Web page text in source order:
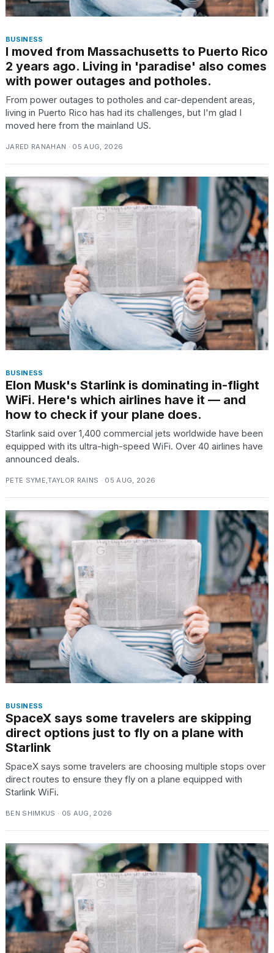
Yungblud
2026
tour:
Full
cities,
and
21
JAN,
2026
Photos
show
every
time
Melania
Trump
has
13
MAR,
2026
BUSINESS
I moved from Massachusetts to Puerto Rico
2 years ago. Living in 'paradise' also comes
with power outages and potholes.
From power outages to potholes and car-dependent areas,
living in Puerto Rico has had its challenges, but I'm glad I
moved here from the mainland US.
JARED RANAHAN · 05 AUG, 2026
BUSINESS
Elon Musk's Starlink is dominating in-flight
WiFi. Here's which airlines have it — and
how to check if your plane does.
Starlink said over 1,400 commercial jets worldwide have been
equipped with its ultra-high-speed WiFi. Over 40 airlines have
announced deals.
PETE SYME,TAYLOR RAINS · 05 AUG, 2026
BUSINESS
SpaceX says some travelers are skipping
direct options just to fly on a plane with
Starlink
SpaceX says some travelers are choosing multiple stops over
direct routes to ensure they fly on a plane equipped with
Starlink WiFi.
BEN SHIMKUS · 05 AUG, 2026